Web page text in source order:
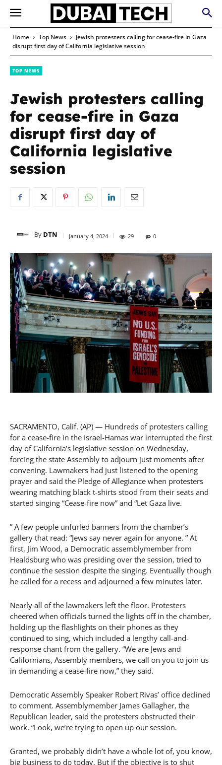
Home Top News
Jewish protesters calling for cease-fire in Gaza
disrupt first day of California legislative session
TOP NEWS
Jewish protesters calling
for cease-fire in Gaza
disrupt first day of
California legislative
session
By DTN January 4, 2024 29 0
SACRAMENTO, Calif. (AP) — Hundreds of protesters calling
for a cease-fire in the Israel-Hamas war interrupted the first
day of California’s legislative session on Wednesday,
forcing the state Assembly to adjourn just moments after
convening. Lawmakers had just listened to the opening
prayer and said the Pledge of Allegiance when protesters
wearing matching black t-shirts stood from their seats and
started singing “Cease-fire now” and “Let Gaza live.
” A few people unfurled banners from the chamber’s
gallery that read: “Jews say never again for anyone. ” At
first, Jim Wood, a Democratic assemblymember from
Healdsburg who was presiding over the session, tried to
continue the session despite the singing. Eventually though
he called for a recess and adjourned a few minutes later.
Nearly all of the lawmakers left the floor. Protesters
cheered when officials turned the lights off in the chamber,
holding up the flashlights on their phones as they
continued to sing, which included a lengthy call-and-
response chant from the gallery. “We are Jews and
Californians, Assembly members, we call on you to join us
in demanding a cease-fire now,” they said.
Democratic Assembly Speaker Robert Rivas’ office declined
to comment. Assemblymember James Gallagher, the
Republican leader, said the protesters obstructed their
work. “Look, we’re trying to open up our session.
Granted, we probably didn’t have a whole lot of, you know,
big business to do today. But if the objective is to shut